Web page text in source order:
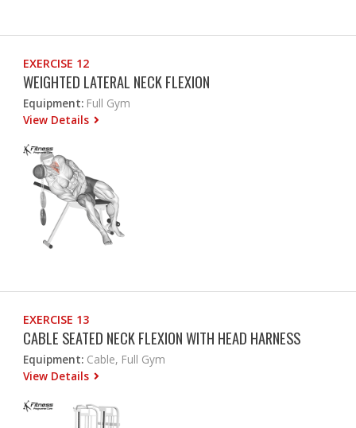
EXERCISE 12
WEIGHTED LATERAL NECK FLEXION
Equipment: Full Gym
View Details
EXERCISE 13
CABLE SEATED NECK FLEXION WITH HEAD HARNESS
Equipment: Cable, Full Gym
View Details